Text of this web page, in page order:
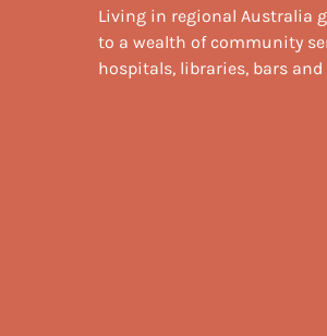
Living in regional Australia
to a wealth of community
hospitals, libraries, bars and